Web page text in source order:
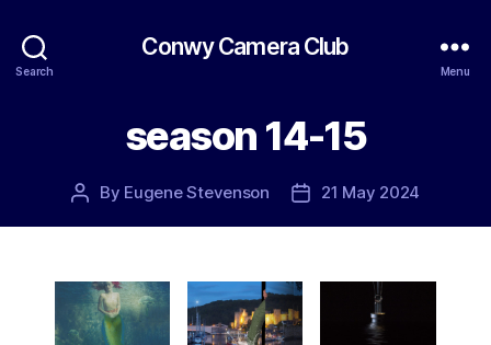
Search
Conwy Camera Club
Menu
season 14-15
Post
By Eugene Stevenson
Post21 May 2024